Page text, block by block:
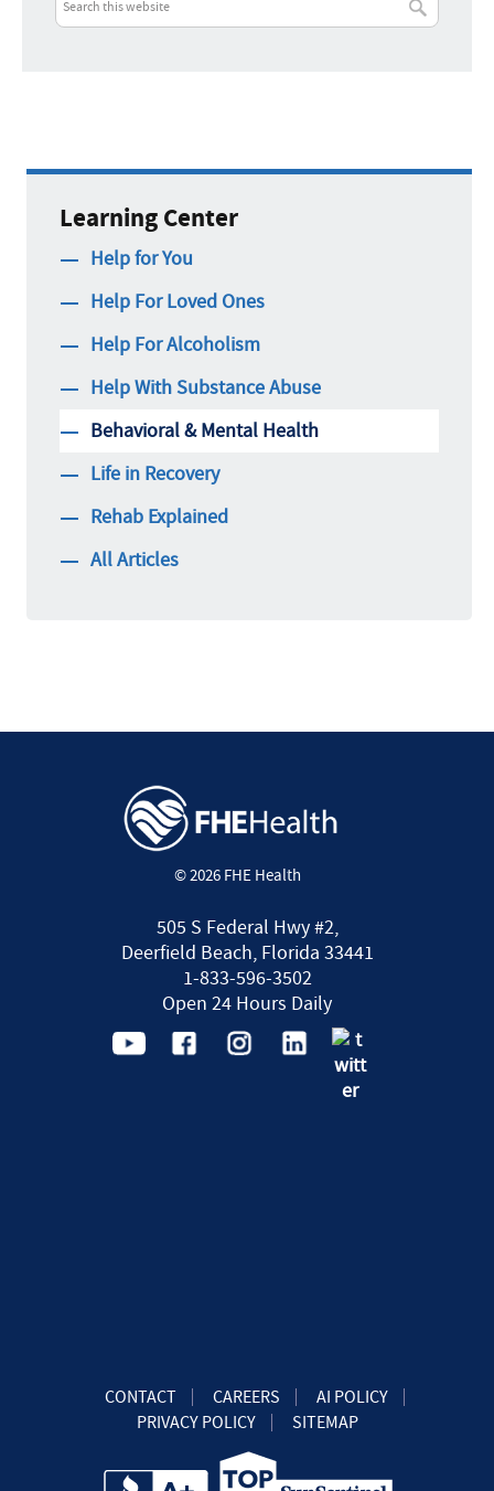
Learning Center
Help for You
Help For Loved Ones
Help For Alcoholism
Help With Substance Abuse
Behavioral & Mental Health
Life in Recovery
Rehab Explained
All Articles
© 2026 FHE Health
505 S Federal Hwy #2,
Deerfield Beach, Florida 33441
1-833-596-3502
Open 24 Hours Daily
CONTACT CAREERS
AI POLICY
PRIVACY POLICY
SITEMAP